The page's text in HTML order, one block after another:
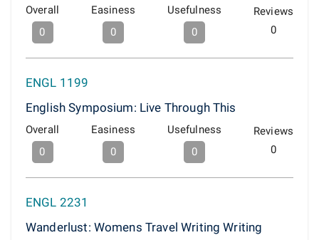
Overall
0
Easiness
0
Usefulness
0
Reviews
0
ENGL 1199
English Symposium: Live Through This
Overall
0
Easiness
0
Usefulness
0
Reviews
0
ENGL 2231
Wanderlust: Womens Travel Writing Writing